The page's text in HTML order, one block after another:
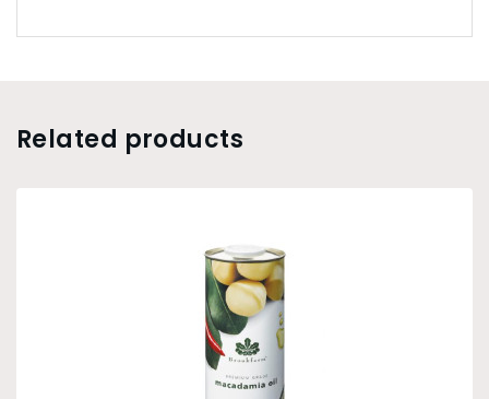
Related products